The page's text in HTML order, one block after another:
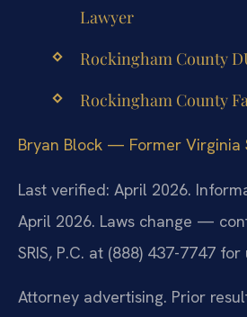
Lawyer
Rockingham County
Rockingham County
Bryan Block — Former Virginia
Last verified: April 2026.
April 2026. Laws change —
SRIS, P.C. at (888) 437-7747
Attorney advertising. Prior